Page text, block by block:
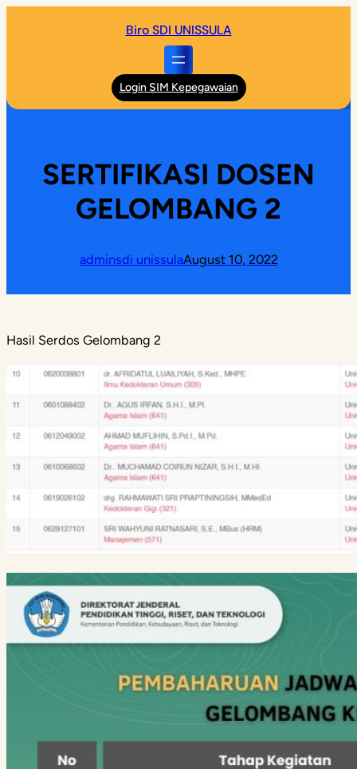
Biro SDI UNISSULA
Login SIM Kepegawaian
SERTIFIKASI DOSEN
GELOMBANG 2
adminsdi unissulaAugust 10, 2022
Hasil Serdos Gelombang 2